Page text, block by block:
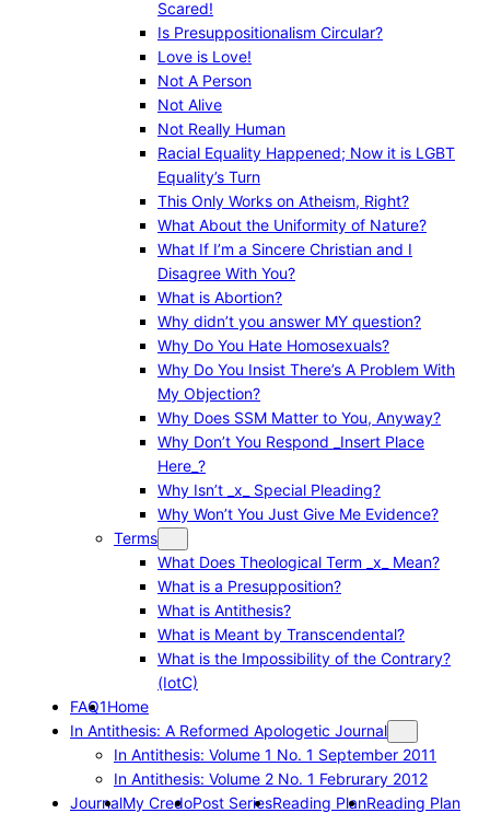
Scared!
Is Presuppositionalism Circular?
Love is Love!
Not A Person
Not Alive
Not Really Human
Racial Equality Happened; Now it is LGBT
Equality’s Turn
This Only Works on Atheism, Right?
What About the Uniformity of Nature?
What If I’m a Sincere Christian and I
Disagree With You?
What is Abortion?
Why didn’t you answer MY question?
Why Do You Hate Homosexuals?
Why Do You Insist There’s A Problem With
My Objection?
Why Does SSM Matter to You, Anyway?
Why Don’t You Respond _Insert Place
Here_?
Why Isn’t _x_ Special Pleading?
Why Won’t You Just Give Me Evidence?
Terms
What Does Theological Term _x_ Mean?
What is a Presupposition?
What is Antithesis?
What is Meant by Transcendental?
What is the Impossibility of the Contrary?
(IotC)
FAQ1Home
In Antithesis: A Reformed Apologetic Journal
In Antithesis: Volume 1 No. 1 September 2011
In Antithesis: Volume 2 No. 1 Februrary 2012
JournalMy CredoPost SeriesReading PlanReading Plan